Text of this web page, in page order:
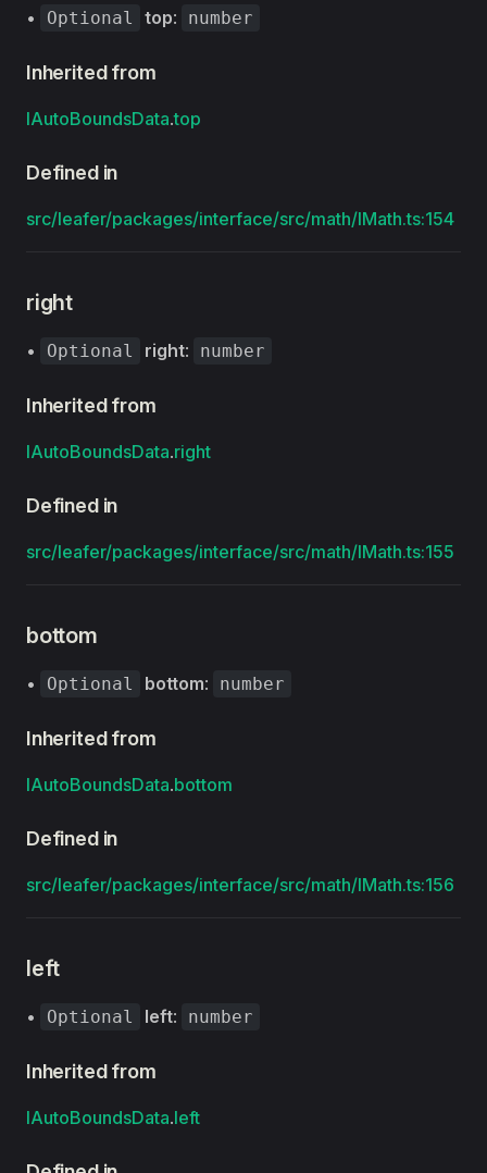
• Optional top: number
Inherited from
IAutoBoundsData.top
Defined in
src/leafer/packages/interface/src/math/IMath.ts:154
right
• Optional right: number
Inherited from
IAutoBoundsData.right
Defined in
src/leafer/packages/interface/src/math/IMath.ts:155
bottom
• Optional bottom: number
Inherited from
IAutoBoundsData.bottom
Defined in
src/leafer/packages/interface/src/math/IMath.ts:156
left
• Optional left: number
Inherited from
IAutoBoundsData.left